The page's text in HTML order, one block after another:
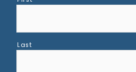
Last